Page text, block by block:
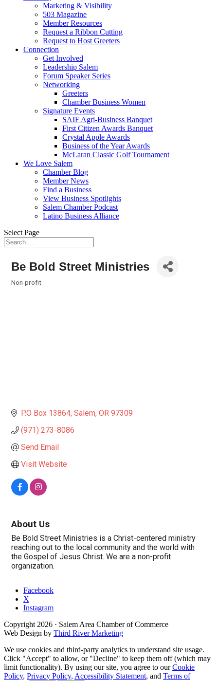
Marketing & Visibility
503 Magazine
Member Resources
Request a Ribbon Cutting
Request to Host Greeters
Connection
Get Involved
Leadership Salem
Forum Speaker Series
Networking
Greeters
Chamber Business Women
Signature Events
SAIF Agri-Business Banquet
First Citizen Awards Banquet
Crystal Apple Awards
Business of the Year Awards
McLaran Classic Golf Tournament
We Love Salem
Chamber Blog
Member News
Find a Business
View Business Spotlights
Salem Chamber Podcast
Latino Business Alliance
Select Page
Be Bold Street Ministries
Non-profit
P.O Box 13864 Salem OR 97309
(971) 273-8086
Send Email
Visit Website
About Us
Be Bold Street Ministries is a Christ-centered ministry
reaching out to the local community and the world with
the Gospel of Jesus Christ. We are a non-profit
organization.
Facebook
X
Instagram
Copyright 2026 · Salem Area Chamber of Commerce
Web Design by Third River Marketing
We use cookies and third-party analytics to understand site usage.
Click "Accept" to allow, or "Decline" to keep them off (which may
limit functionality). By using our site, you agree to ourCookie
Policy, Privacy Policy, Accessibility Statement, and Terms of